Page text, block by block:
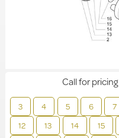
3 4 5 6 7
12
13 14 15
Call for pricing